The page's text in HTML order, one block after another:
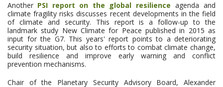
Another PSI report on the global resilience agenda and
climate fragility risks discusses recent developments in the field
of climate and security. This report is a follow-up to the
landmark study New Climate for Peace published in 2015 as
input for the G7. This years' report points to a deteriorating
security situation, but also to efforts to combat climate change,
build resilience and improve early warning and conflict
prevention mechanisms.
Chair of the Planetary Security Advisory Board, Alexander